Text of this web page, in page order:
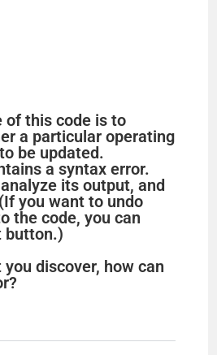
of this code is to
a particular operating
be updated.
a syntax error.
its output, and
you want to undo
the code, you can
button.)
discover, how can